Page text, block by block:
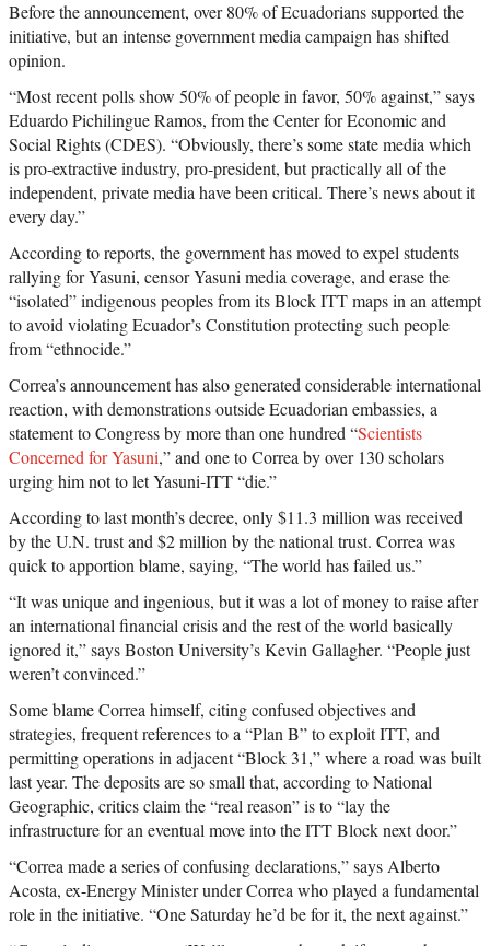
Before the announcement, over 80% of Ecuadorians supported the
initiative, but an intense government media campaign has shifted
opinion.
“Most recent polls show 50% of people in favor, 50% against,” says
Eduardo Pichilingue Ramos, from the Center for Economic and
Social Rights (CDES). “Obviously, there’s some state media which
is pro-extractive industry, pro-president, but practically all of the
independent, private media have been critical. There’s news about it
every day.”
According to reports, the government has moved to expel students
rallying for Yasuni, censor Yasuni media coverage, and erase the
“isolated” indigenous peoples from its Block ITT maps in an attempt
to avoid violating Ecuador’s Constitution protecting such people
from “ethnocide.”
Correa’s announcement has also generated considerable international
reaction, with demonstrations outside Ecuadorian embassies, a
statement to Congress by more than one hundred “Scientists
Concerned for Yasuni,” and one to Correa by over 130 scholars
urging him not to let Yasuni-ITT “die.”
According to last month’s decree, only $11.3 million was received
by the U.N. trust and $2 million by the national trust. Correa was
quick to apportion blame, saying, “The world has failed us.”
“It was unique and ingenious, but it was a lot of money to raise after
an international financial crisis and the rest of the world basically
ignored it,” says Boston University’s Kevin Gallagher. “People just
weren’t convinced.”
Some blame Correa himself, citing confused objectives and
strategies, frequent references to a “Plan B” to exploit ITT, and
permitting operations in adjacent “Block 31,” where a road was built
last year. The deposits are so small that, according to National
Geographic, critics claim the “real reason” is to “lay the
infrastructure for an eventual move into the ITT Block next door.”
“Correa made a series of confusing declarations,” says Alberto
Acosta, ex-Energy Minister under Correa who played a fundamental
role in the initiative. “One Saturday he’d be for it, the next against.”